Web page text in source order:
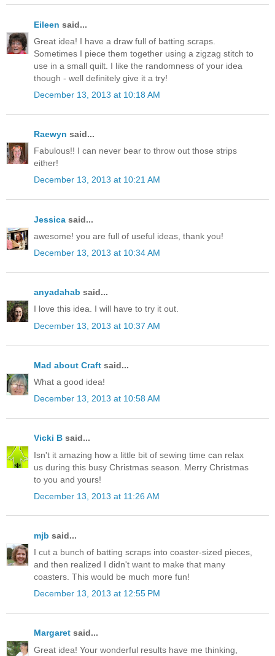
Eileen said...
Great idea! I have a draw full of batting scraps.
Sometimes I piece them together using a zigzag stitch to
use in a small quilt. I like the randomness of your idea
though - well definitely give it a try!
December 13, 2013 at 10:18 AM
Raewyn said...
Fabulous!! I can never bear to throw out those strips
either!
December 13, 2013 at 10:21 AM
Jessica said...
awesome! you are full of useful ideas, thank you!
December 13, 2013 at 10:34 AM
anyadahab said...
I love this idea. I will have to try it out.
December 13, 2013 at 10:37 AM
Mad about Craft said...
What a good idea!
December 13, 2013 at 10:58 AM
Vicki B said...
Isn't it amazing how a little bit of sewing time can relax
us during this busy Christmas season. Merry Christmas
to you and yours!
December 13, 2013 at 11:26 AM
mjb said...
I cut a bunch of batting scraps into coaster-sized pieces,
and then realized I didn't want to make that many
coasters. This would be much more fun!
December 13, 2013 at 12:55 PM
Margaret said...
Great idea! Your wonderful results have me thinking,